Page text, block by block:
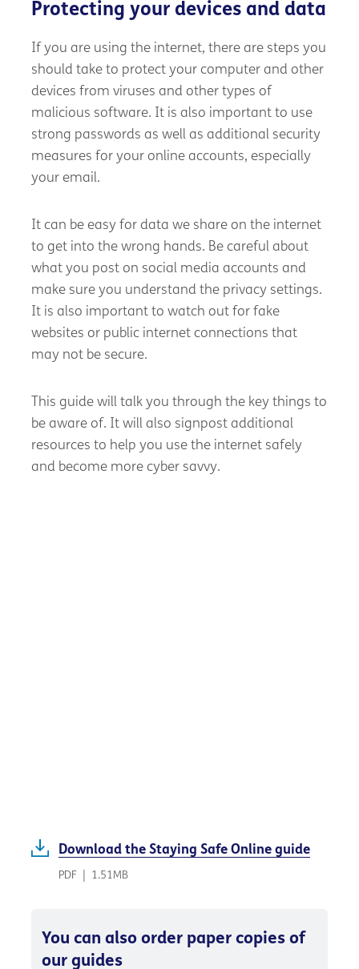
Protecting your devices and data
If you are using the internet, there are steps you
should take to protect your computer and other
devices from viruses and other types of
malicious software. It is also important to use
strong passwords as well as additional security
measures for your online accounts, especially
your email.
It can be easy for data we share on the internet
to get into the wrong hands. Be careful about
what you post on social media accounts and
make sure you understand the privacy settings.
It is also important to watch out for fake
websites or public internet connections that
may not be secure.
This guide will talk you through the key things to
be aware of. It will also signpost additional
resources to help you use the internet safely
and become more cyber savvy.
Download the Staying Safe Online guide
PDF 1.51MB
You can also order paper copies of
our guides